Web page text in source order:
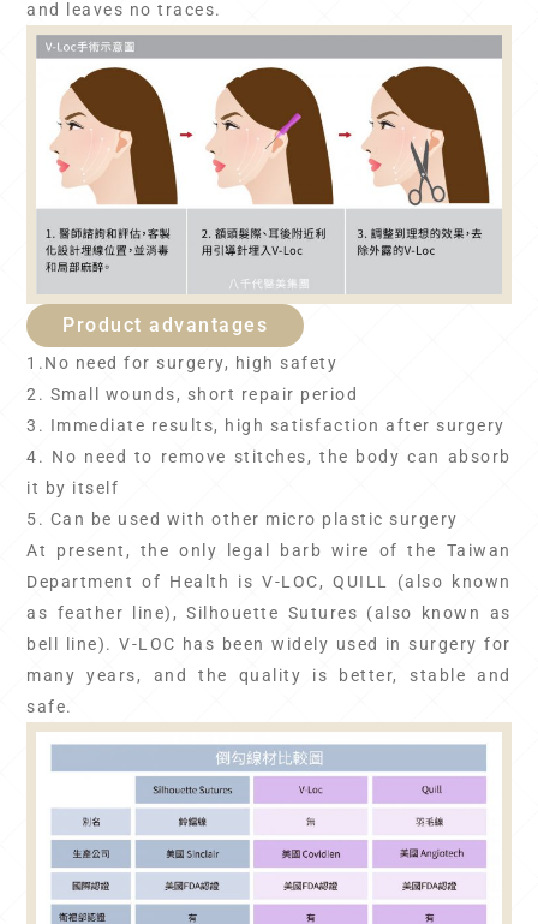
and leaves no traces.
Product advantages
1.No need for surgery, high safety
2. Small wounds, short repair period
3. Immediate results, high satisfaction after surgery
4. No need to remove stitches, the body can absorb
it by itself
5. Can be used with other micro plastic surgery
At present, the only legal barb wire of the Taiwan
Department of Health is V-LOC, QUILL (also known
as feather line), Silhouette Sutures (also known as
bell line). V-LOC has been widely used in surgery for
many years, and the quality is better, stable and
safe.